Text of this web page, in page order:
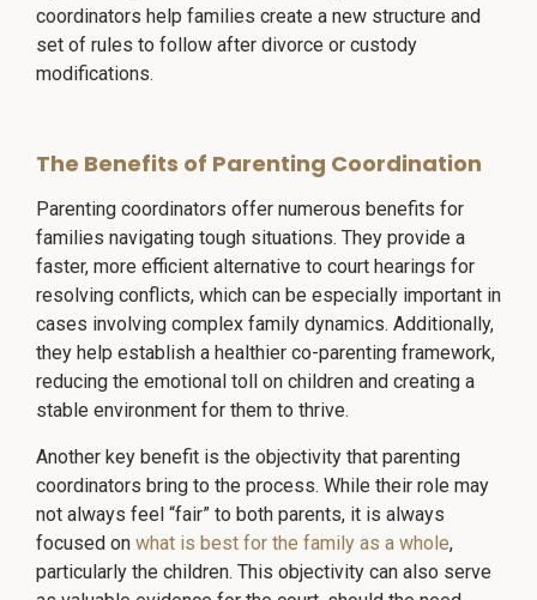
coordinators help families create a new structure and
set of rules to follow after divorce or custody
modifications.
The Benefits of Parenting Coordination
Parenting coordinators offer numerous benefits for
families navigating tough situations. They provide a
faster, more efficient alternative to court hearings for
resolving conflicts, which can be especially important in
cases involving complex family dynamics. Additionally,
they help establish a healthier co-parenting framework,
reducing the emotional toll on children and creating a
stable environment for them to thrive.
Another key benefit is the objectivity that parenting
coordinators bring to the process. While their role may
not always feel “fair” to both parents, it is always
focused on what is best for the family as a whole,
particularly the children. This objectivity can also serve